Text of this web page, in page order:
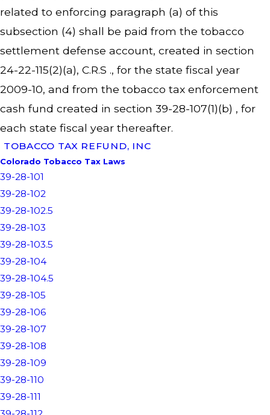
related to enforcing paragraph (a) of this
subsection (4) shall be paid from the tobacco
settlement defense account, created in section
24-22-115(2)(a), C.R.S ., for the state fiscal year
2009-10, and from the tobacco tax enforcement
cash fund created in section 39-28-107(1)(b) , for
each state fiscal year thereafter.
TOBACCO TAX REFUND, INC
Colorado Tobacco Tax Laws
39-28-101
39-28-102
39-28-102.5
39-28-103
39-28-103.5
39-28-104
39-28-104.5
39-28-105
39-28-106
39-28-107
39-28-108
39-28-109
39-28-110
39-28-111